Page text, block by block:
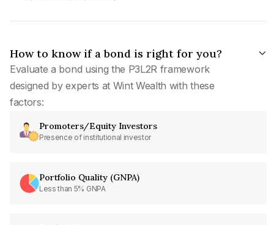
How to know if a bond is right for you?
Evaluate a bond using the P3L2R framework
designed by experts at Wint Wealth with these
factors:
Promoters/Equity Investors
Presence of institutional investor
Portfolio Quality (GNPA)
Less than 5% GNPA